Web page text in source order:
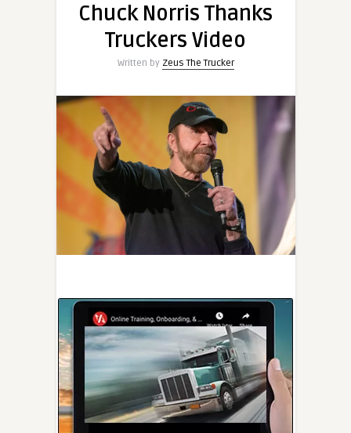
Chuck Norris Thanks
Truckers Video
Written by Zeus The Trucker